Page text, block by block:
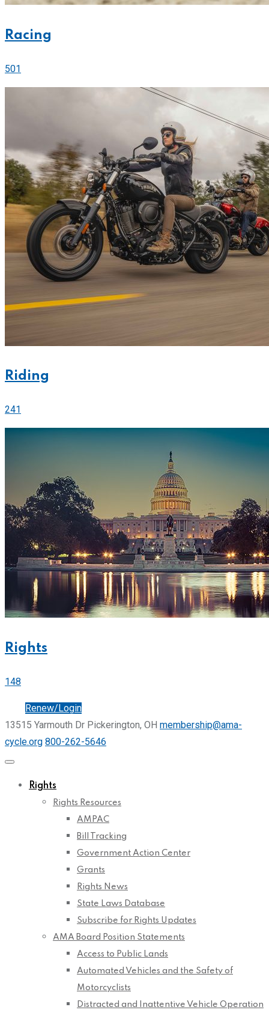
Racing
501
Riding
241
Rights
148
Renew/Login
13515 Yarmouth Dr Pickerington, OH membership@ama-
cycle.org 800-262-5646
Rights
Rights Resources
AMPAC
Bill Tracking
Government Action Center
Grants
Rights News
State Laws Database
Subscribe for Rights Updates
AMA Board Position Statements
Access to Public Lands
Automated Vehicles and the Safety of
Motorcyclists
Distracted and Inattentive Vehicle Operation